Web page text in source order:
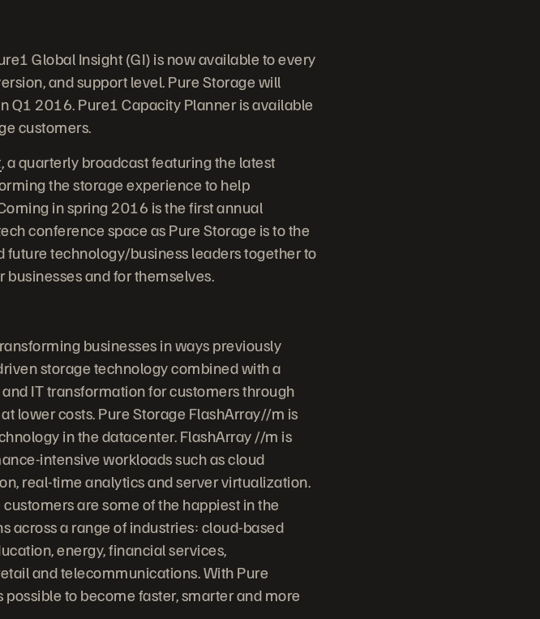
Global Insight (GI) is now available to every
and support level. Pure Storage will
Q1 2016. Pure1 Capacity Planner is available
customers.
, a quarterly broadcast featuring the latest
the storage experience to help
in spring 2016 is the first annual
conference space as Pure Storage is to the
technology/business leaders together to
and for themselves.
businesses in ways previously
storage technology combined with a
IT transformation for customers through
lower costs. Pure Storage FlashArray//m is
in the datacenter. FlashArray //m is
intensive workloads such as cloud
real-time analytics and server virtualization.
are some of the happiest in the
across a range of industries: cloud-based
energy, financial services,
and telecommunications. With Pure
to become faster, smarter and more